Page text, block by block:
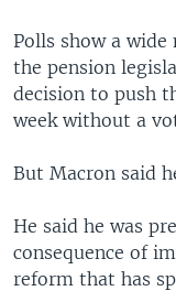
Polls show a
the pension
decision to push
week without a
But Macron said
He said he was
consequence of
reform that has